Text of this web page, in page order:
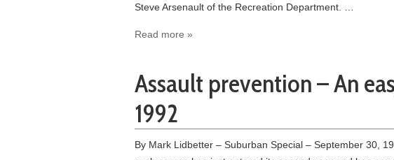
Steve Arsenault of the Recreation Department. …
Read more »
Assault prevention – An
1992
By Mark Lidbetter – Suburban Special – September 30,